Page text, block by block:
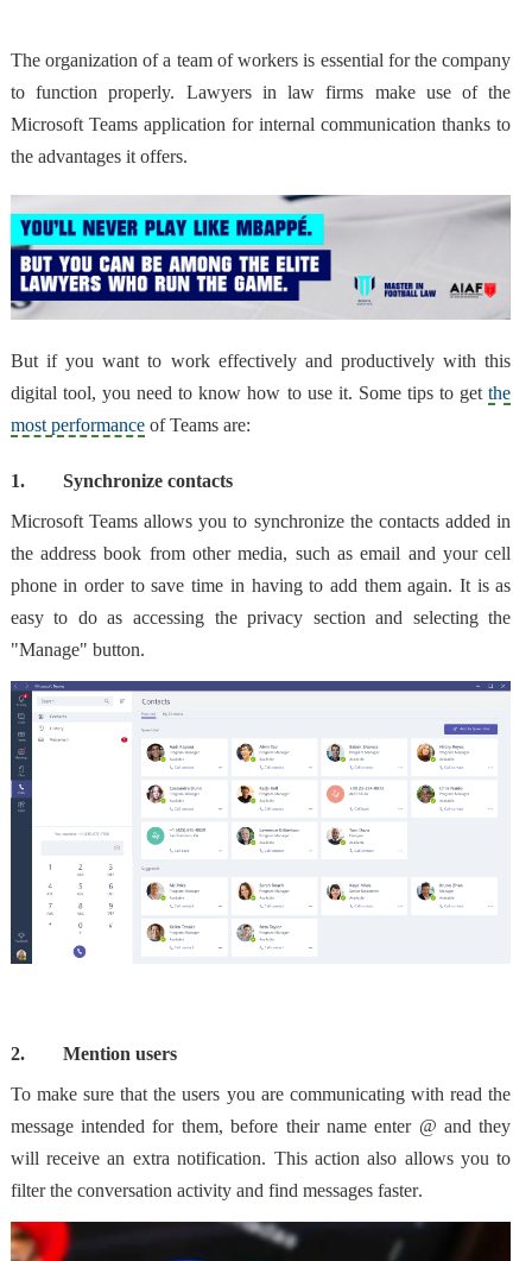
The organization of a team of workers is essential for the company
to function properly. Lawyers in law firms make use of the
Microsoft Teams application for internal communication thanks to
the advantages it offers.
But if you want to work effectively and productively with this
digital tool, you need to know how to use it. Some tips to getthe
most performanceof Teams are:
1.
Synchronize contacts
Microsoft Teams allows you to synchronize the contacts added in
the address book from other media, such as email and your cell
phone in order to save time in having to add them again. It is as
easy to do as accessing the privacy section and selecting the
"Manage" button.
2.
Mention users
To make sure that the users you are communicating with read the
message intended for them, before their name enter @ and they
will receive an extra notification. This action also allows you to
filter the conversation activity and find messages faster.